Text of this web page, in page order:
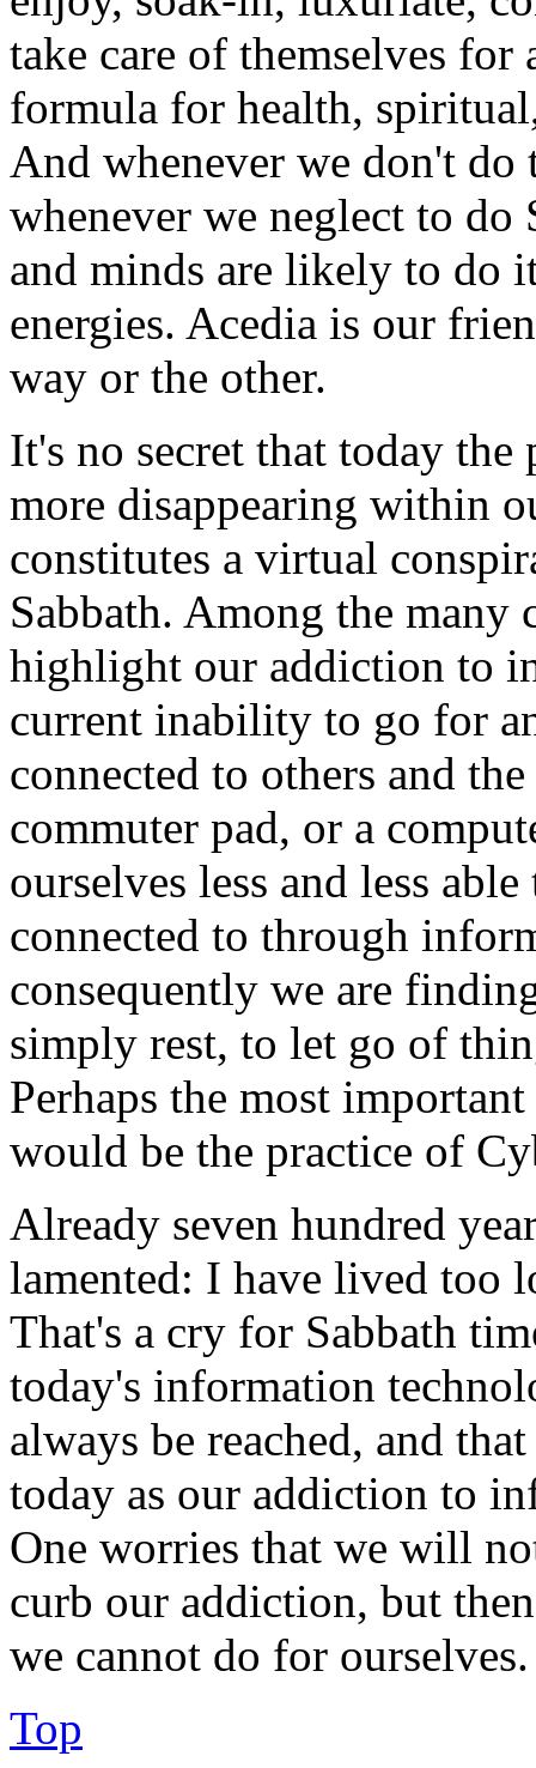
take care of themselves
formula for health,
And whenever we don't
whenever we neglect to
and minds are likely to do
energies. Acedia is our
way or the other.
It's no secret that today the
more disappearing within
constitutes a virtual
Sabbath. Among the
highlight our addiction to
current inability to go for
connected to others and
commuter pad, or a
ourselves less and less
connected to through
consequently we are
simply rest, to let go of
Perhaps the most
would be the practice of
Already seven hundred
lamented: I have lived too
That's a cry for Sabbath
today's information
always be reached, and
today as our addiction to
One worries that we will
curb our addiction, but
we cannot do for ourselves.
Top